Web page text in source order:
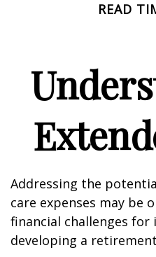
READ
Addressing the
care expenses may be
financial challenges for
developing a